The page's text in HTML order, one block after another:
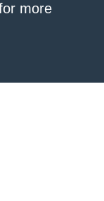
more